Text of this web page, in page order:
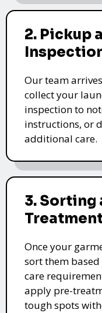
2. Pickup
Our team
collect your
inspection to
instructions, or
additional care.
3. Sorting
Once your
sort them
care
apply pre-
tough spots